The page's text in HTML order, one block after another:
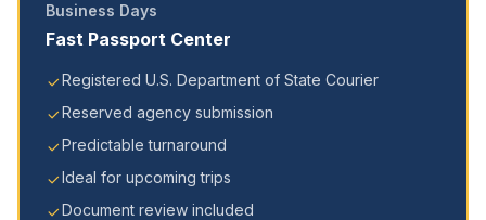
Business Days
Fast Passport Center
Registered U.S. Department of State Courier
Reserved agency submission
Predictable turnaround
Ideal for upcoming trips
Document review included